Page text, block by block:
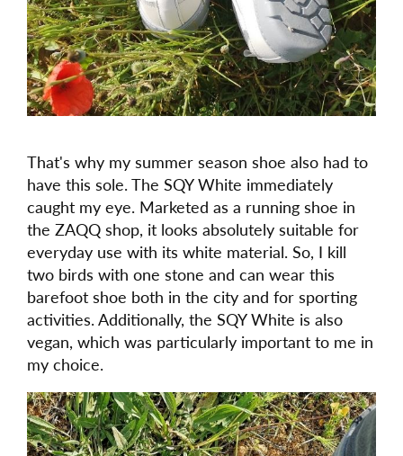
That's why my summer season shoe also had to
have this sole. The SQY White immediately
caught my eye. Marketed as a running shoe in
the ZAQQ shop, it looks absolutely suitable for
everyday use with its white material. So, I kill
two birds with one stone and can wear this
barefoot shoe both in the city and for sporting
activities. Additionally, the SQY White is also
vegan, which was particularly important to me in
my choice.